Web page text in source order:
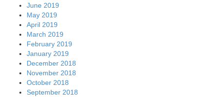
June 2019
May 2019
April 2019
March 2019
February 2019
January 2019
December 2018
November 2018
October 2018
September 2018